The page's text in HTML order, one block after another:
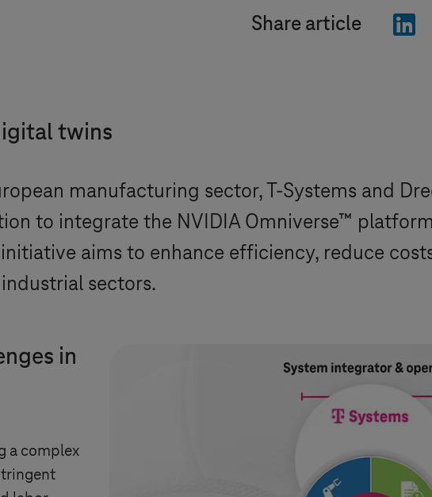
Share article
twins
manufacturing sector, T-Systems and
to integrate the NVIDIA Omniverse™
aims to enhance efficiency, reduce
sectors.
in
a complex